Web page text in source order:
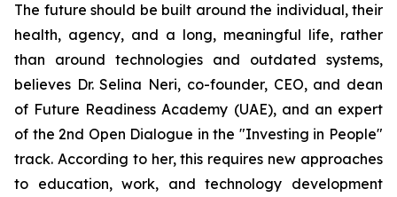
The future should be built around the individual, their
health, agency, and a long, meaningful life, rather
than around technologies and outdated systems,
believes Dr. Selina Neri, co-founder, CEO, and dean
of Future Readiness Academy (UAE), and an expert
of the 2nd Open Dialogue in the "Investing in People"
track. According to her, this requires new approaches
to education, work, and technology development